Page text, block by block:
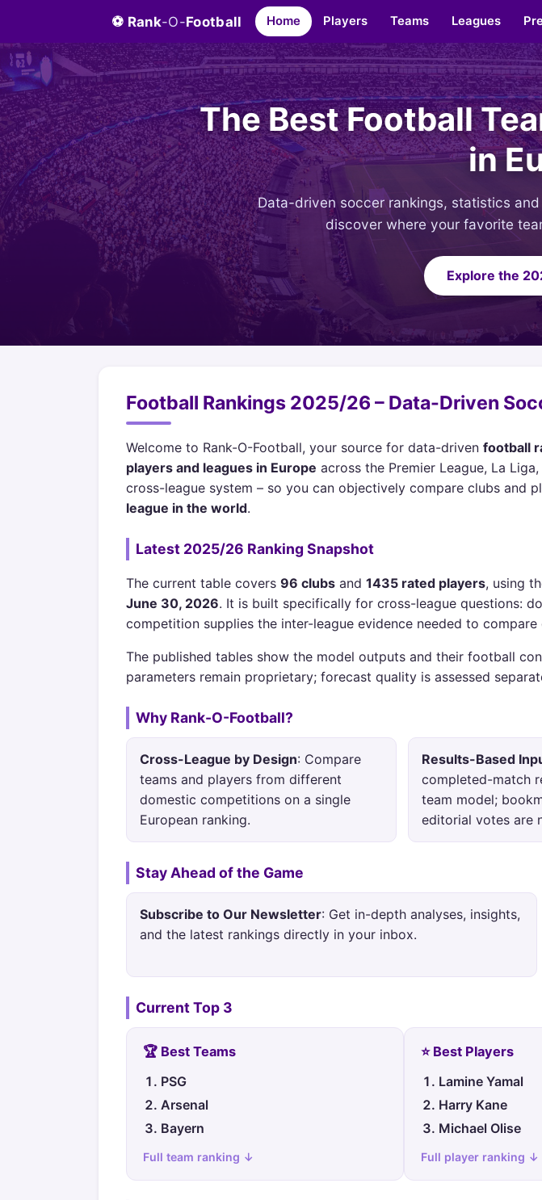
⚽ Rank-O-Football Home Players Teams Leagues
The Best Football
in
Data-driven soccer rankings, statistics
discover where your favorite
Explore the
Football Rankings 2025/26 – Data-Driven
Welcome to Rank-O-Football, your source for data-driven football
players and leagues in Europe across the Premier League, La
cross-league system – so you can objectively compare clubs and
league in the world.
Latest 2025/26 Ranking Snapshot
The current table covers 96 clubs and 1435 rated players, using
June 30, 2026. It is built specifically for cross-league questions:
competition supplies the inter-league evidence needed to compare
The published tables show the model outputs and their football
parameters remain proprietary; forecast quality is assessed
Why Rank-O-Football?
Cross-League by Design: Compare
teams and players from different
domestic competitions on a single
European ranking.
Results-Based
completed-match
team model;
editorial votes are
Stay Ahead of the Game
Subscribe to Our Newsletter: Get in-depth analyses, insights,
and the latest rankings directly in your inbox.
Current Top 3
🏆 Best Teams
PSG
Arsenal
Bayern
Full team ranking ↓
⭐ Best Players
Lamine Yamal
Harry Kane
Michael Olise
Full player ranking ↓